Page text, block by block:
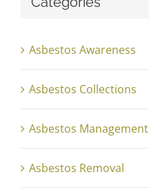
Asbestos Awareness
Asbestos Collections
Asbestos Management
Asbestos Removal